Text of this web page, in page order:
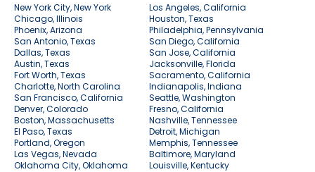
New York City, New York
Los Angeles, California
Chicago, Illinois
Houston, Texas
Phoenix, Arizona
Philadelphia, Pennsylvania
San Antonio, Texas
San Diego, California
Dallas, Texas
San Jose, California
Austin, Texas
Jacksonville, Florida
Fort Worth, Texas
Sacramento, California
Charlotte, North Carolina
Indianapolis, Indiana
San Francisco, California
Seattle, Washington
Denver, Colorado
Fresno, California
Boston, Massachusetts
Nashville, Tennessee
El Paso, Texas
Detroit, Michigan
Portland, Oregon
Memphis, Tennessee
Las Vegas, Nevada
Baltimore, Maryland
Oklahoma City, Oklahoma
Louisville, Kentucky